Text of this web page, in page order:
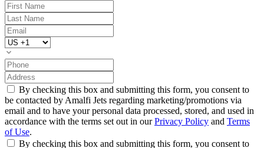
By checking this box and submitting this form, you consent to
be contacted by Amalfi Jets regarding marketing/promotions via
email and to have your personal data processed, stored, and used in
accordance with the terms set out in ourPrivacy Policy and Terms
of Use.
By checking this box and submitting this form, you consent to